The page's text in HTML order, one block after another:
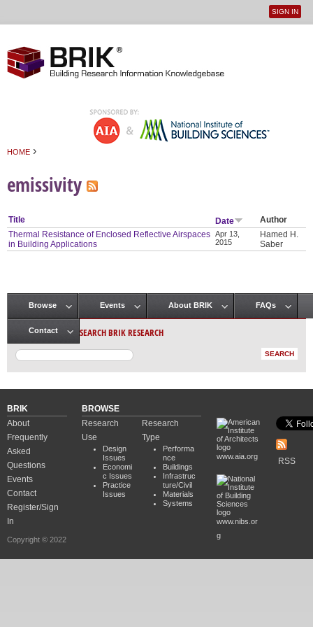
User
SIGN IN
HOME ›
emissivity
Title Date
Author
Thermal Resistance of Enclosed Reflective Airspaces
in Building Applications
Apr 13,
2015
Hamed H.
Saber
Main menu
Browse Events About BRIK FAQs
Contact SEARCH BRIK RESEARCH
BRIK
About
Frequently
Asked
Questions
Events
Contact
Register/Sign
In
Copyright © 2022
BROWSE
Research
Use
Design
Issues
Economi
c Issues
Practice
Issues
Research
Type
Performa
nce
Buildings
Infrastruc
ture/Civil
Materials
Systems
www.aia.org
www.nibs.or
g
RSS